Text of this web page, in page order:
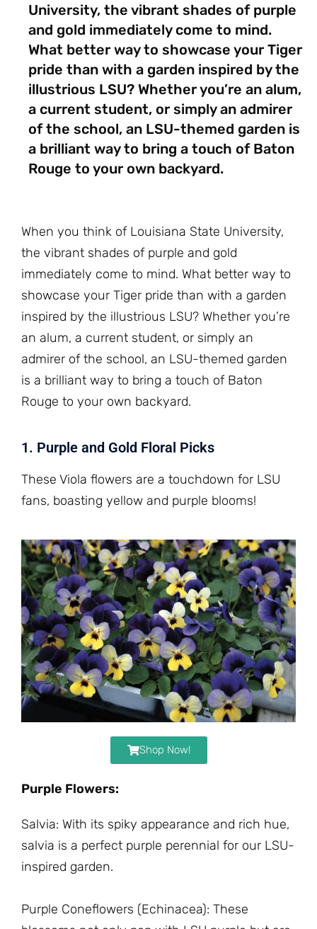
University, the vibrant shades of purple
and gold immediately come to mind.
What better way to showcase your Tiger
pride than with a garden inspired by the
illustrious LSU? Whether you’re an alum,
a current student, or simply an admirer
of the school, an LSU-themed garden is
a brilliant way to bring a touch of Baton
Rouge to your own backyard.
When you think of Louisiana State University,
the vibrant shades of purple and gold
immediately come to mind. What better way to
showcase your Tiger pride than with a garden
inspired by the illustrious LSU? Whether you’re
an alum, a current student, or simply an
admirer of the school, an LSU-themed garden
is a brilliant way to bring a touch of Baton
Rouge to your own backyard.
1. Purple and Gold Floral Picks
These Viola flowers are a touchdown for LSU
fans, boasting yellow and purple blooms!
Shop Now!
Purple Flowers:
Salvia: With its spiky appearance and rich hue,
salvia is a perfect purple perennial for our LSU-
inspired garden.
Purple Coneflowers (Echinacea): These